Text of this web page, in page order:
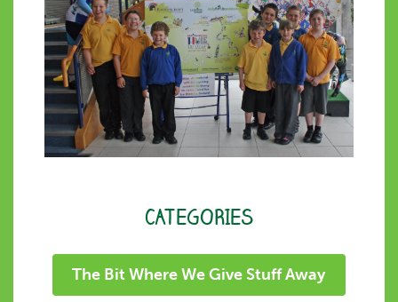
CATEGORIES
The Bit Where We Give Stuff Away